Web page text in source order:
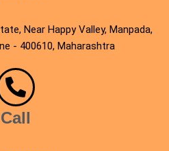
Near Happy Valley, Manpada,
- 400610, Maharashtra
Call